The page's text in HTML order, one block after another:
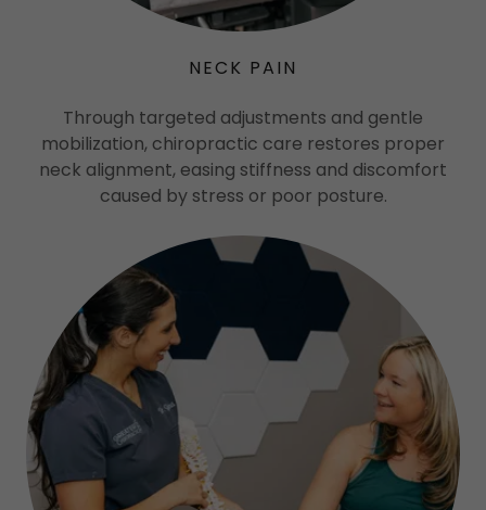
NECK PAIN
Through targeted adjustments and gentle
mobilization, chiropractic care restores proper
neck alignment, easing stiffness and discomfort
caused by stress or poor posture.